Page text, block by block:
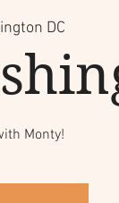
DC
Monty!